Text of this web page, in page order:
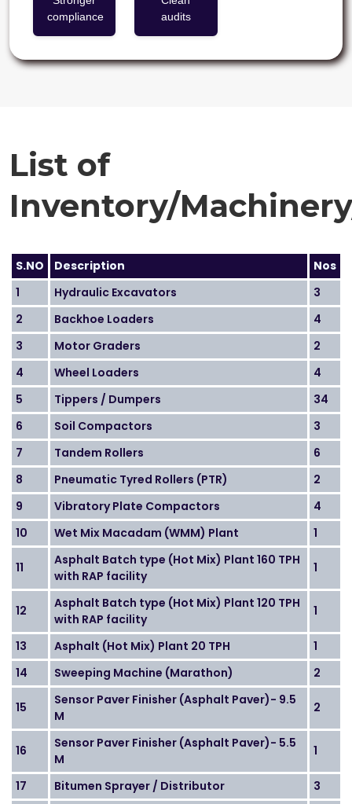
compliance
audits
List of
Inventory/
S.NO Description
Nos
1
Hydraulic Excavators
3
2
Backhoe Loaders
4
3
Motor Graders
2
4
Wheel Loaders
4
5
Tippers / Dumpers
34
6
Soil Compactors
3
7
Tandem Rollers
6
8
Pneumatic Tyred Rollers (PTR)
2
9
Vibratory Plate Compactors
4
10
Wet Mix Macadam (WMM) Plant 1
11
Asphalt Batch type (Hot Mix) Plant 160 TPH
with RAP facility
1
12
Asphalt Batch type (Hot Mix) Plant 120 TPH
with RAP facility
1
13 Asphalt (Hot Mix) Plant 20 TPH
1
14
Sweeping Machine (Marathon) 2
15
Sensor Paver Finisher (Asphalt Paver)- 9.5
M
2
16
Sensor Paver Finisher (Asphalt Paver)- 5.5
M
1
17 Bitumen Sprayer / Distributor
3